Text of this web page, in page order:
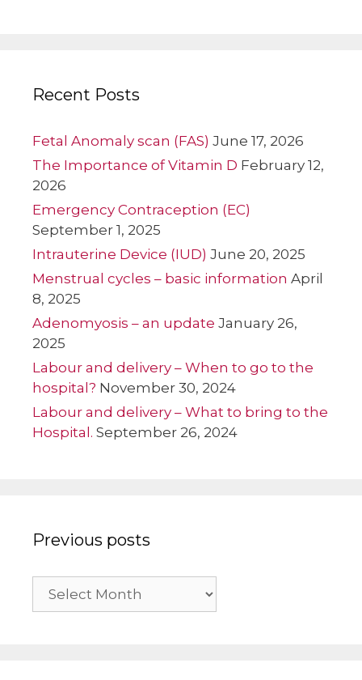
Recent Posts
Fetal Anomaly scan (FAS) June 17, 2026
The Importance of Vitamin D February 12,
2026
Emergency Contraception (EC)
September 1, 2025
Intrauterine Device (IUD) June 20, 2025
Menstrual cycles – basic information April
8, 2025
Adenomyosis – an update January 26,
2025
Labour and delivery – When to go to the
hospital? November 30, 2024
Labour and delivery – What to bring to the
Hospital. September 26, 2024
Previous posts
Previous